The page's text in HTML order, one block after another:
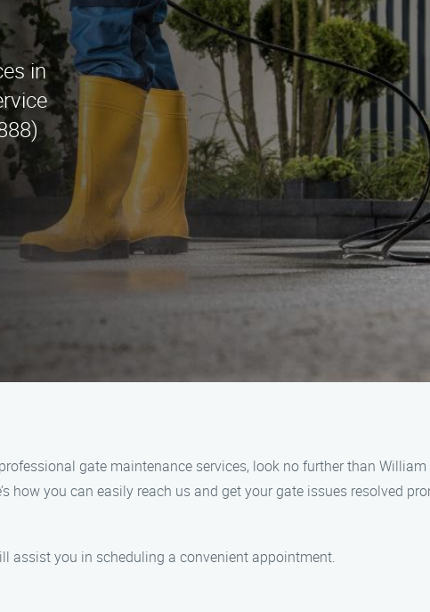
in
gate maintenance services, look no further than
how you can easily reach us and get your gate issues resolved
assist you in scheduling a convenient appointment.